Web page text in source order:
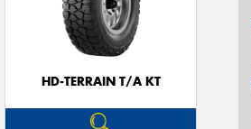
HD-TERRAIN T/A KT